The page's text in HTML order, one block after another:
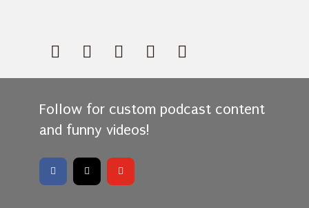
Follow for custom podcast content
and funny videos!